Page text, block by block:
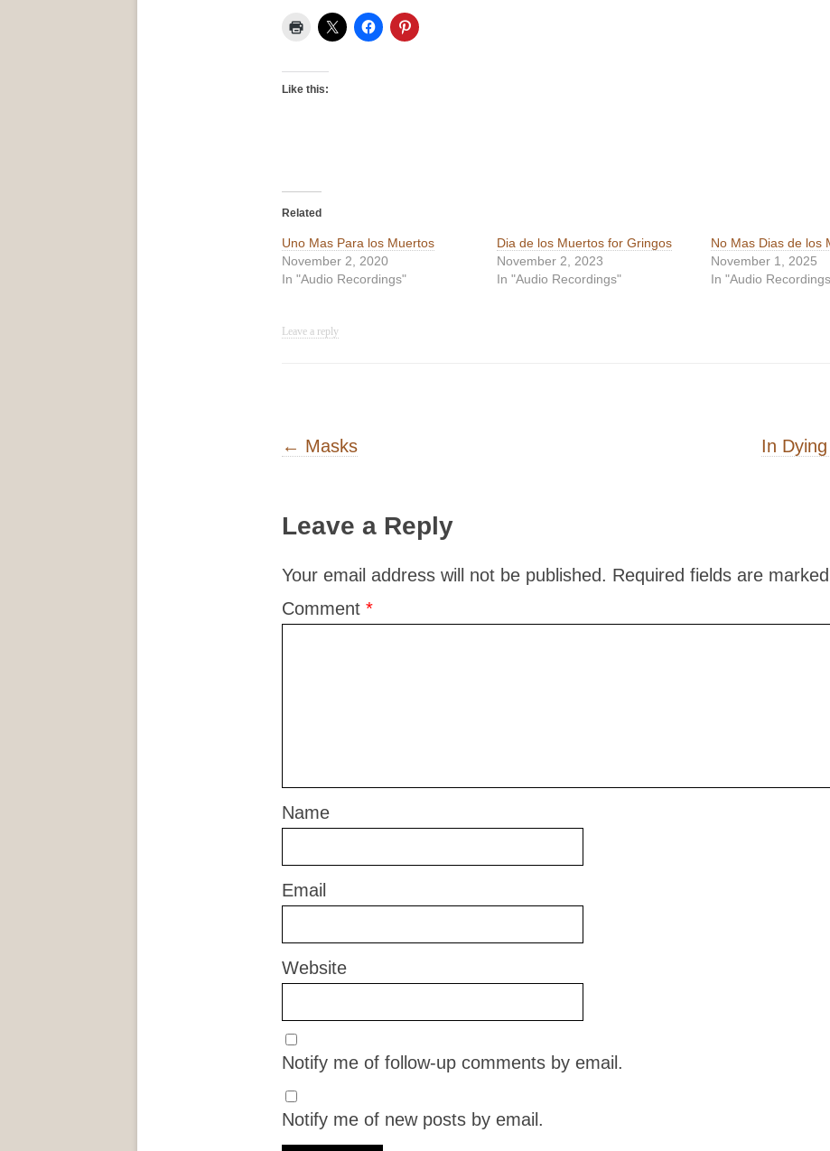
Like this:
Related
Uno Mas Para los Muertos
November 2, 2020
In "Audio Recordings"
Dia de los Muertos for Gringos
November 2, 2023
In "Audio Recordings"
No Mas Dias de los
November 1, 2025
In "Audio
Leave a reply
Post navigation
← Masks In
Leave a Reply
Your email address will not be published. Required fields are marked
Comment *
Name
Email
Website
Notify me of follow-up comments by email.
Notify me of new posts by email.